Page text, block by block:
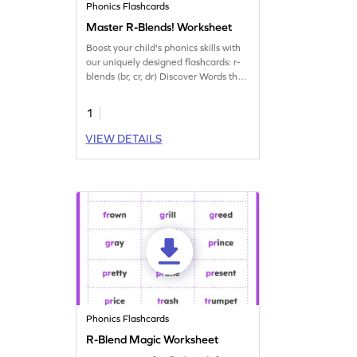
Phonics Flashcards
Master R-Blends! Worksheet
Boost your child's phonics skills with
our uniquely designed flashcards: r-
blends (br, cr, dr) Discover Words that
1
VIEW DETAILS
Phonics Flashcards
R-Blend Magic Worksheet